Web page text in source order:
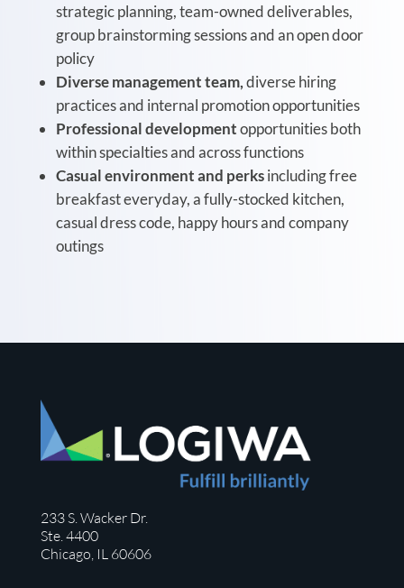
strategic planning, team-owned deliverables,
group brainstorming sessions and an open door
policy
Diverse management team,diverse hiring
practices and internal promotion opportunities
Professional developmentopportunities both
within specialties and across functions
Casual environment and perks including free
breakfast everyday, a fully-stocked kitchen,
casual dress code, happy hours and company
outings
233 S. Wacker Dr.
Ste. 4400
Chicago, IL 60606